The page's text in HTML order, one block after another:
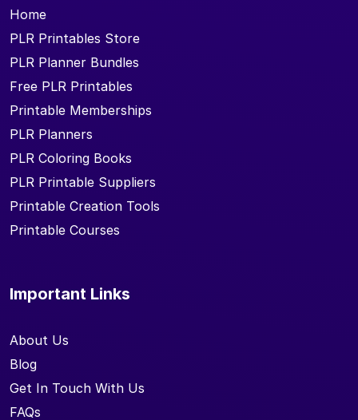
Home
PLR Printables Store
PLR Planner Bundles
Free PLR Printables
Printable Memberships
PLR Planners
PLR Coloring Books
PLR Printable Suppliers
Printable Creation Tools
Printable Courses
Important Links
About Us
Blog
Get In Touch With Us
FAQs